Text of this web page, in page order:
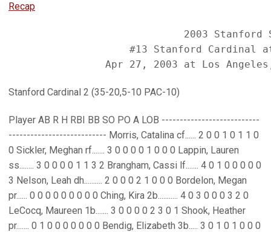
Recap
2003 Stanford
#13 Stanford Cardinal
Stanford Cardinal 2 (35-20,5-10 PAC-10)
Player AB R H RBI BB SO PO A LOB ---------------------------
--------------------------- Morris, Catalina cf...... 2 0 0 1 0 1 1 0
0 Sickler, Meghan rf....... 3 0 0 0 0 1 0 0 0 Lappin, Lauren
ss........ 3 0 0 0 0 1 1 3 2 Brangham, Cassi lf....... 4 0 1 0 0 0 0 0
3 Nelson, Leah dh.......... 2 0 0 0 2 1 0 0 0 Bordelon, Megan
pr...... 0 0 0 0 0 0 0 0 0 Ching, Kira 2b........... 4 0 3 0 0 0 3 2 0
LeCocq, Maureen 1b....... 3 0 0 0 0 2 3 0 1 Shook, Heather
pr....... 0 1 0 0 0 0 0 0 0 Bendig, Elizabeth 3b..... 3 0 1 0 1 0 0 0